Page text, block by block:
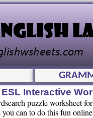
Interactive
puzzle worksheet
you can to do this fun